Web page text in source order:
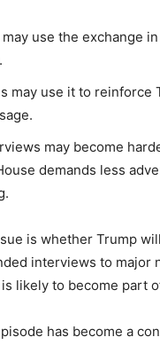
use the exchange
may use it to reinforce
may become
demands less
is whether Trump
interviews to major
likely to become part
has become a